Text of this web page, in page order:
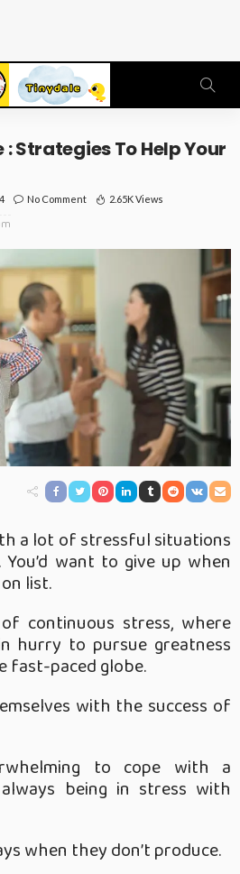
Strategies To Help Your
No Comment 2.65K Views
a lot of stressful situations
You’d want to give up when
list.
continuous stress, where
hurry to pursue greatness
fast-paced globe.
with the success of
to cope with a
being in stress with
when they don’t produce.